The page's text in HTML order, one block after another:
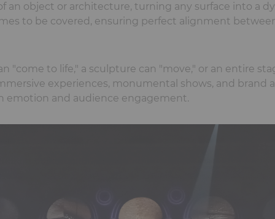
an object or architecture, turning any surface into a
to be covered, ensuring perfect alignment
"come to life," a sculpture can "move," or an entire
experiences, monumental shows, and brand
emotion and audience engagement.